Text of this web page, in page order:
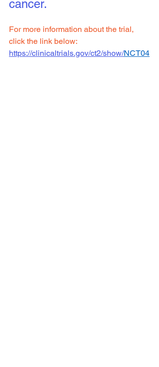
cancer.
For more information about the trial,
click the link below:
https://clinicaltrials.gov/ct2/show/NCT04